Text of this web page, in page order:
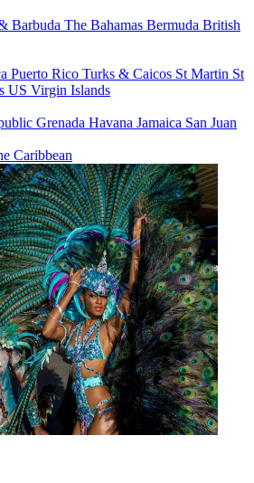
Barbuda The Bahamas Bermuda British
Puerto Rico Turks & Caicos St Martin St
US Virgin Islands
Grenada Havana Jamaica San Juan
Caribbean